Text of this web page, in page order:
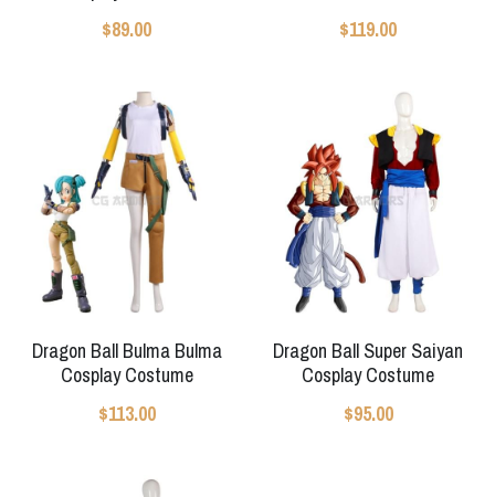
Apex Legends
Elden Ring
NieR
Resident Evil
Super Sentai Series
$89.00
$119.00
Dragon Ball Bulma Bulma
Cosplay Costume
$113.00
Dragon Ball Super Saiyan
Cosplay Costume
$95.00
Super Sentai Series
Fate Series
Final Fantasy
Apex Legends
Genshin Impact
League of Legends
The Legend Of Zelda